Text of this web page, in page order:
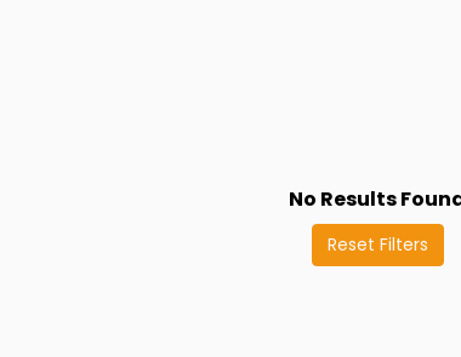
No Results
Reset Filters